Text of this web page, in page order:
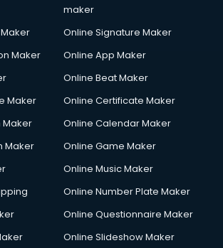
services in visakhapatnam
services in visakhapatnam
services in visakhapatnam
services in visakhapatnam
services in visakhapatnam
Organisers services in visakhapatnam
in visakhapatnam
in visakhapatnam
maker
Online Signature Maker
Maker
Online App Maker
Online Beat Maker
Maker
Online Certificate Maker
Maker
Online Calendar Maker
Maker
Online Game Maker
Online Music Maker
Online Number Plate Maker
Online Questionnaire Maker
Online Slideshow Maker